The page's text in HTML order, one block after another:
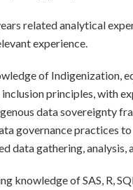
related analytical
experience.
of Indigenization,
principles, with
data sovereignty
governance practices to
data gathering, analysis,
knowledge of SAS, R,